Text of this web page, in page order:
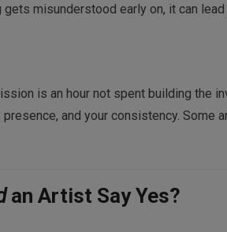
misunderstood early on, it can
is an hour not spent building the
and your consistency. Some
an Artist Say Yes?